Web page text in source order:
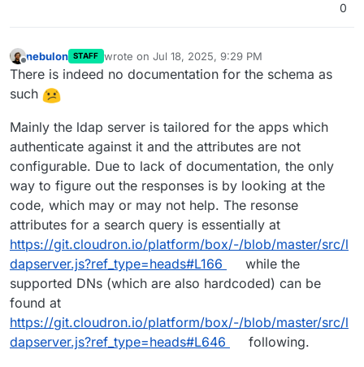
0
Offline
nebulon STAFF wrote on Jul 18, 2025, 9:29 PM
last edited by
There is indeed no documentation for the schema as
such
Mainly the ldap server is tailored for the apps which
authenticate against it and the attributes are not
configurable. Due to lack of documentation, the only
way to figure out the responses is by looking at the
code, which may or may not help. The resonse
attributes for a search query is essentially at
https://git.cloudron.io/platform/box/-/blob/master/src/l
dapserver.js?ref_type=heads#L166
while the
supported DNs (which are also hardcoded) can be
found at
https://git.cloudron.io/platform/box/-/blob/master/src/l
dapserver.js?ref_type=heads#L646
following.